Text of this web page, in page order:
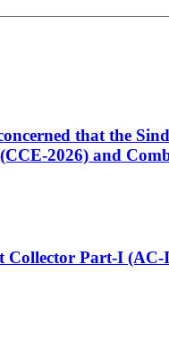
that the
2026) and
Collector Part-I